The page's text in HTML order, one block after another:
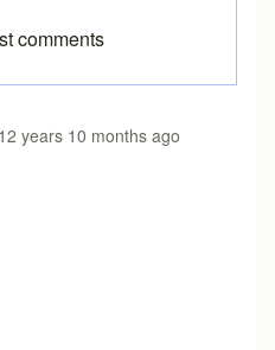
12 years 10 months ago
byBrent
comments